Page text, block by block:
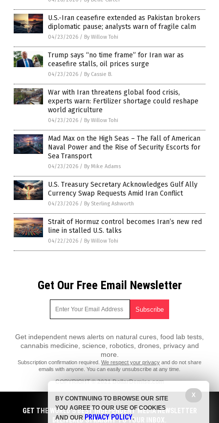
U.S.-Iran ceasefire extended as Pakistan brokers
diplomatic pause; analysts warn of fragile calm
04/23/2026 / By Willow Tohi
Trump says “no time frame” for Iran war as
ceasefire stalls, oil prices surge
04/23/2026 / By Cassie B.
War with Iran threatens global food crisis,
experts warn: Fertilizer shortage could reshape
world agriculture
04/23/2026 / By Willow Tohi
Mad Max on the High Seas – The Fall of American
Naval Power and the Rise of Security Escorts for
Sea Transport
04/23/2026 / By Mike Adams
U.S. Treasury Secretary Acknowledges Gulf Ally
Currency Swap Requests Amid Iran Conflict
04/23/2026 / By Sterling Ashworth
Strait of Hormuz control becomes Iran’s new red
line in stalled U.S. talks
04/22/2026 / By Willow Tohi
Get Our Free Email Newsletter
Get independent news alerts on natural cures, food lab tests,
cannabis medicine, science, robotics, drones, privacy and
more.
Subscription confirmation required. We respect your privacy and do not share
emails with anyone. You can easily unsubscribe at any time.
COPYRIGHT © 2021 DollarDemise.com
All content posted on this site is protected under Free Speech.
DollarDemise.com is not responsible for content written by contributing
authors. The information on this site is provided for educational and
entertainment purposes only. It is not intended as a substitute for
GET THE WORLD'S BEST INDEPENDENT MEDIA NEWSLETTER
DELIVERED STRAIGHT TO YOUR INBOX.
X
BY CONTINUING TO BROWSE OUR SITE
YOU AGREE TO OUR USE OF COOKIES
AND OUR PRIVACY POLICY.